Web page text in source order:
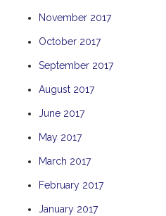
November 2017
October 2017
September 2017
August 2017
June 2017
May 2017
March 2017
February 2017
January 2017